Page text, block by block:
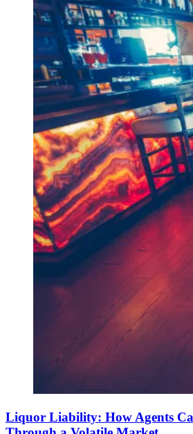
Liquor Liability: How Agents